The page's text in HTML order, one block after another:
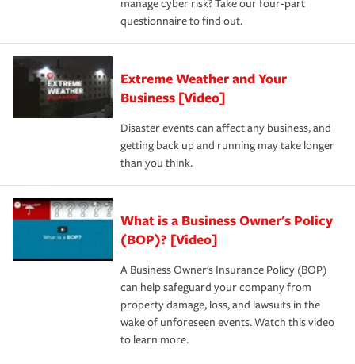
manage cyber risk? Take our four-part
questionnaire to find out.
Extreme Weather and Your
Business [Video]
Disaster events can affect any business, and
getting back up and running may take longer
than you think.
What is a Business Owner's Policy
(BOP)? [Video]
A Business Owner's Insurance Policy (BOP)
can help safeguard your company from
property damage, loss, and lawsuits in the
wake of unforeseen events. Watch this video
to learn more.